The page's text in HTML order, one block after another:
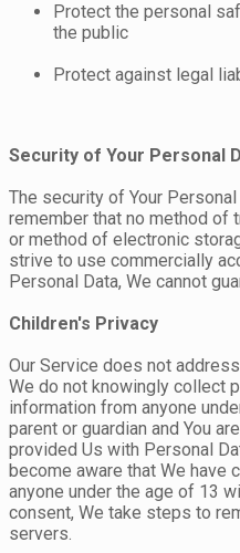
Protect the personal
the public
Protect against legal
Security of Your Personal
The security of Your
remember that no method of
or method of electronic
strive to use commercially
Personal Data, We cannot
Children's Privacy
Our Service does not
We do not knowingly collect
information from anyone
parent or guardian and You
provided Us with Personal
become aware that We have
anyone under the age of 13
consent, We take steps to
servers.